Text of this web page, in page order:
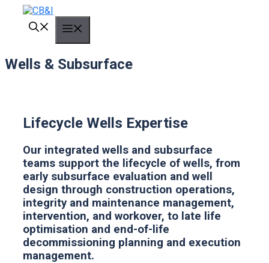
content
Wells & Subsurface
Lifecycle Wells Expertise
Our integrated wells and subsurface
teams support the lifecycle of wells, from
early subsurface evaluation and well
design through construction operations,
integrity and maintenance management,
intervention, and workover, to late life
optimisation and end-of-life
decommissioning planning and execution
management.